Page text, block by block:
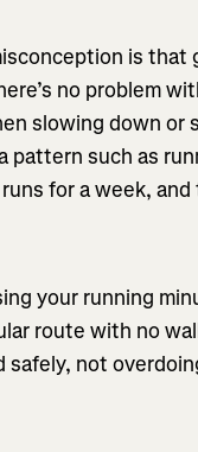
is that
no problem
slowing down
pattern such as
for a week,
your running
route with no
safely, not